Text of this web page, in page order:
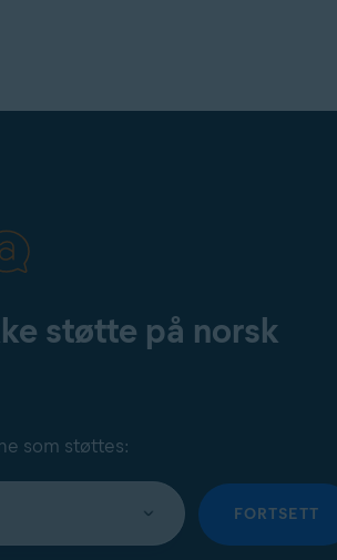
støtte på norsk
som støttes:
FORTSETT